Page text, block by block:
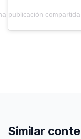
publicación
Similar